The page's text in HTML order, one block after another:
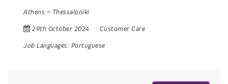
Athens – Thessaloniki
29th October 2024
Customer Care
Job Languages: Portuguese